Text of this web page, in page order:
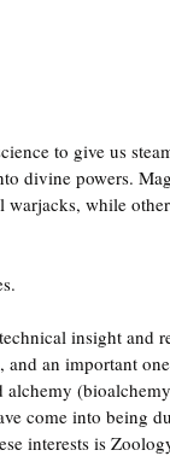
to give us
divine powers.
while
insight and
and an important
alchemy
come into being
interests is